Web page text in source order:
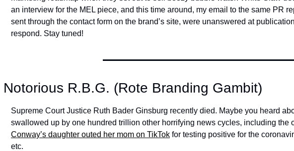
an interview for the MEL piece, and this time around, my email to the same PR
sent through the contact form on the brand’s site, were unanswered at
respond. Stay tuned!
Notorious R.B.G. (Rote Branding Gambit)
Supreme Court Justice Ruth Bader Ginsburg recently died. Maybe you heard
swallowed up by one hundred trillion other horrifying news cycles, including the
Conway’s daughter outed her mom on TikTok for testing positive for the
etc.